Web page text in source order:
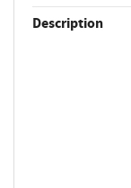
Description